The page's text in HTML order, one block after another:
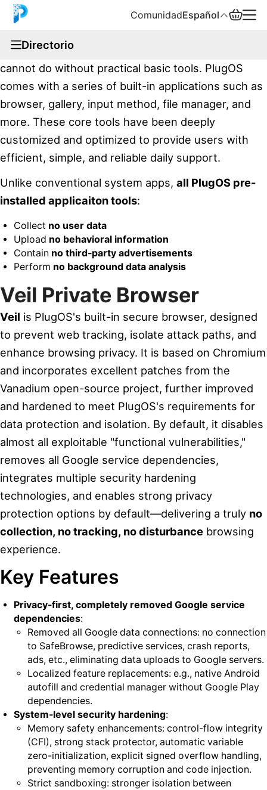
ComunidadEspañol
Directorio
We understand that a complete operating system
cannot do without practical basic tools. PlugOS
comes with a series of built-in applications such as
browser, gallery, input method, file manager, and
more. These core tools have been deeply
customized and optimized to provide users with
efficient, simple, and reliable daily support.
Unlike conventional system apps, all PlugOS pre-
installed applicaiton tools:
Collect no user data
Upload no behavioral information
Contain no third-party advertisements
Perform no background data analysis
Veil Private Browser
Veil is PlugOS's built-in secure browser, designed
to prevent web tracking, isolate attack paths, and
enhance browsing privacy. It is based on Chromium
and incorporates excellent patches from the
Vanadium open-source project, further improved
and hardened to meet PlugOS's requirements for
data protection and isolation. By default, it disables
almost all exploitable "functional vulnerabilities,"
removes all Google service dependencies,
integrates multiple security hardening
technologies, and enables strong privacy
protection options by default—delivering a truly no
collection, no tracking, no disturbance browsing
experience.
Key Features
Privacy-first, completely removed Google service
dependencies:
Removed all Google data connections: no connection
to SafeBrowse, predictive services, crash reports,
ads, etc., eliminating data uploads to Google servers.
Localized feature replacements: e.g., native Android
autofill and credential manager without Google Play
dependencies.
System-level security hardening:
Memory safety enhancements: control-flow integrity
(CFI), strong stack protector, automatic variable
zero-initialization, explicit signed overflow handling,
preventing memory corruption and code injection.
Strict sandboxing: stronger isolation between
中文
Español
Русский